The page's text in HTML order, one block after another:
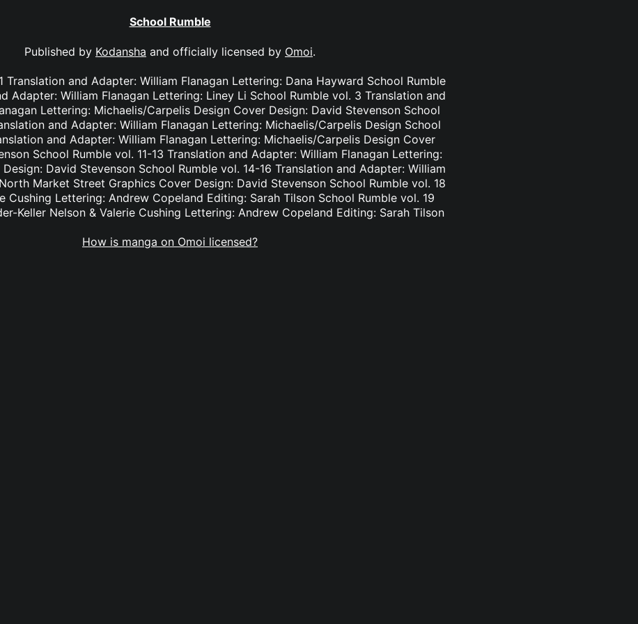
School Rumble
Published by Kodansha and officially licensed by Omoi.
Translation and Adapter: William Flanagan Lettering: Dana Hayward School Rumble
Adapter: William Flanagan Lettering: Liney Li School Rumble vol. 3 Translation and
Lettering: Michaelis/Carpelis Design Cover Design: David Stevenson School
and Adapter: William Flanagan Lettering: Michaelis/Carpelis Design School
and Adapter: William Flanagan Lettering: Michaelis/Carpelis Design Cover
School Rumble vol. 11-13 Translation and Adapter: William Flanagan Lettering:
David Stevenson School Rumble vol. 14-16 Translation and Adapter: William
Market Street Graphics Cover Design: David Stevenson School Rumble vol. 18
Cushing Lettering: Andrew Copeland Editing: Sarah Tilson School Rumble vol. 19
Keller Nelson & Valerie Cushing Lettering: Andrew Copeland Editing: Sarah Tilson
How is manga on Omoi licensed?